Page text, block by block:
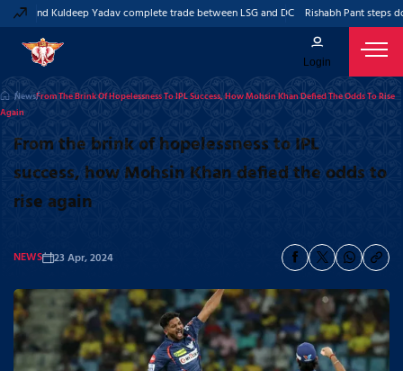
and Kuldeep Yadav complete trade between LSG and DC Rishabh Pant steps
Login
NewsFrom The Brink Of Hopelessness To IPL Success, How Mohsin Khan Defied The Odds To Rise
Again
From the brink of hopelessness to IPL
success, how Mohsin Khan defied the odds to
rise again
23 Apr, 2024
NEWS